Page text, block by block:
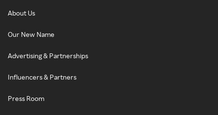
About Us
Our New Name
Advertising & Partnerships
Influencers & Partners
Press Room